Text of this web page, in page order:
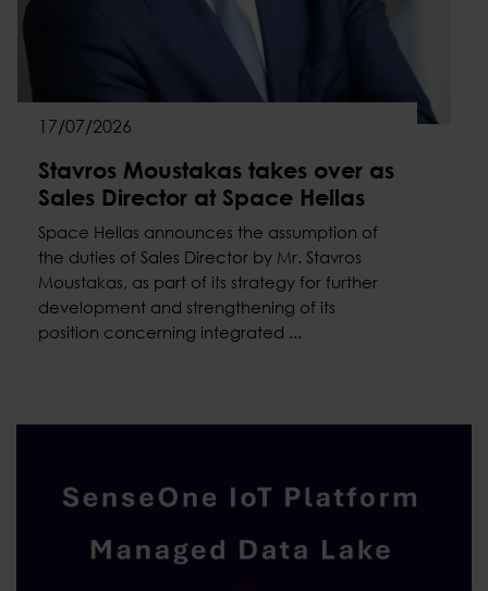
17/07/2026
Stavros Moustakas takes over as
Sales Director at Space Hellas
Space Hellas announces the assumption of
the duties of Sales Director by Mr. Stavros
Moustakas, as part of its strategy for further
development and strengthening of its
position concerning integrated ...